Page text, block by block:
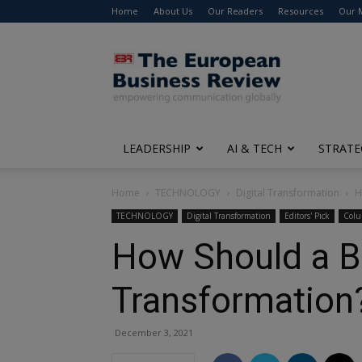
Home About Us Our Readers Resources Our
The
European
Business
Review
LEADERSHIP AI & TECH
Home TECHNOLOGY Digital Transformation
TECHNOLOGY Digital Transformation Editors' Pick
How Should a
December 3, 2021